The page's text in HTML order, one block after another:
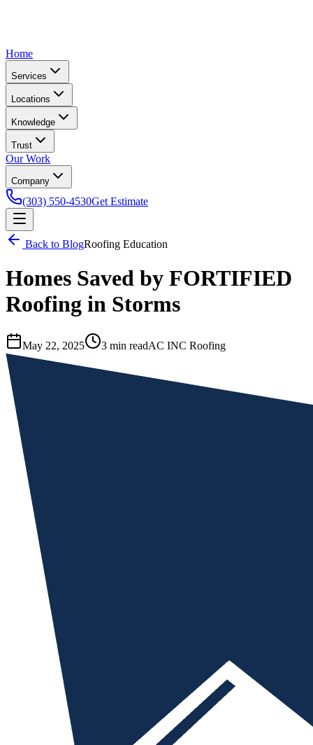
Home
Services
Locations
Knowledge
Trust
Our Work
Company
(303) 550-4530Get Estimate
Back to BlogRoofing Education
Homes Saved by FORTIFIED
Roofing in Storms
May 22, 2025 3 min readAC INC Roofing